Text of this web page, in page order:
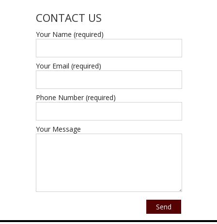
CONTACT US
Your Name (required)
Your Email (required)
Phone Number (required)
Your Message